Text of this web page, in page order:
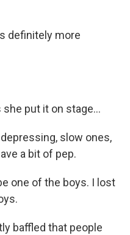
definitely more
she put it on stage...
slow ones,
a bit of pep.
one of the boys. I lost
baffled that people